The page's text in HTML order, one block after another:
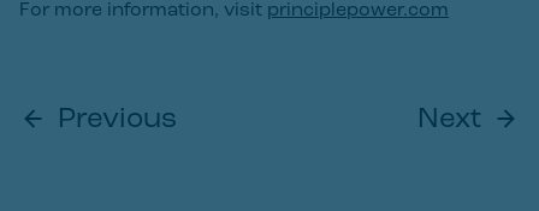
For more information, visit principlepower.com
Previous Next